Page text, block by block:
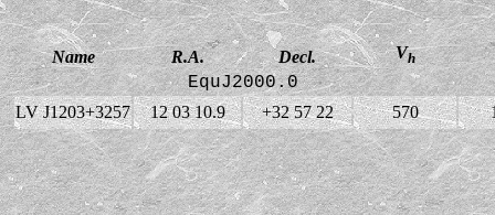
Name R.A. Decl. Vh
EquJ2000.0
LV J1203+3257 12 03 10.9 +32 57 22 570